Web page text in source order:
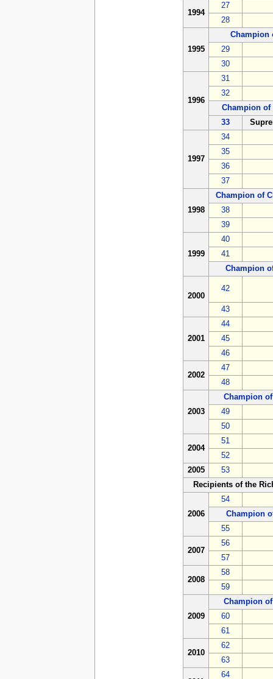
1994
27
28
1995
Champion
29
30
1996
31
32
Champion
33
1997
34
35
36
37
1998
Champion of
38
39
1999
40
41
Champion
2000
42
43
2001
44
45
46
2002
47
48
2003
Champion
49
50
2004
51
52
2005
53
Recipients of the
2006
54
Champion
55
2007
56
57
2008
58
59
2009
Champion
60
61
2010
62
63
64